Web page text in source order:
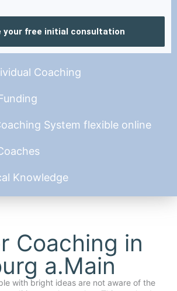
your free initial consultation
Coaching
System flexible online
Knowledge
Coaching in
a.Main
with bright ideas are not aware of the